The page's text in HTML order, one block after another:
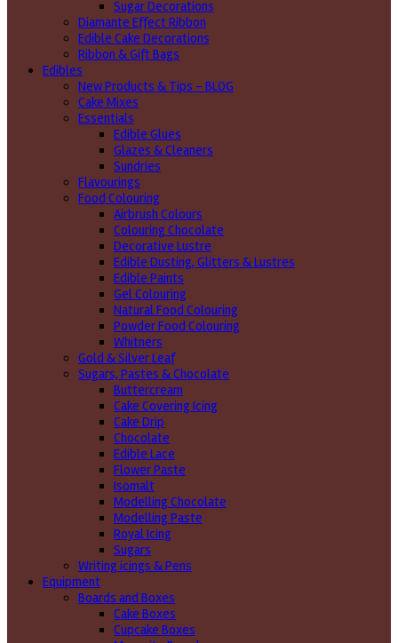
Sugar Decorations
Diamante Effect Ribbon
Edible Cake Decorations
Ribbon & Gift Bags
Edibles
New Products & Tips – BLOG
Cake Mixes
Essentials
Edible Glues
Glazes & Cleaners
Sundries
Flavourings
Food Colouring
Airbrush Colours
Colouring Chocolate
Decorative Lustre
Edible Dusting, Glitters & Lustres
Edible Paints
Gel Colouring
Natural Food Colouring
Powder Food Colouring
Whitners
Gold & Silver Leaf
Sugars, Pastes & Chocolate
Buttercream
Cake Covering Icing
Cake Drip
Chocolate
Edible Lace
Flower Paste
Isomalt
Modelling Chocolate
Modelling Paste
Royal Icing
Sugars
Writing icings & Pens
Equipment
Boards and Boxes
Cake Boxes
Cupcake Boxes